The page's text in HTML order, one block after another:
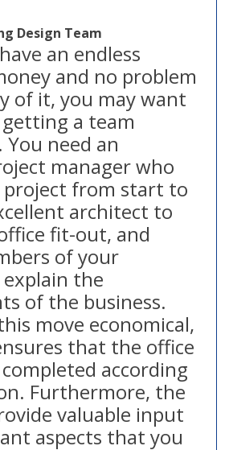
Design Team
an endless
and no problem
of it, you may want
a team
need an
manager who
project from start to
architect to
fit-out, and
of your
the
of the business.
move economical,
that the office
according
Furthermore, the
valuable input
aspects that you